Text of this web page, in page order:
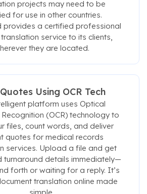
projects may need to be
for use in other countries.
provides a certified professional
service to its clients,
they are located.
Using OCR Tech
platform uses Optical
(OCR) technology to
files, count words, and deliver
quotes for medical records
services. Upload a file and get
turnaround details immediately—
forth or waiting for a reply. It’s
translation online made